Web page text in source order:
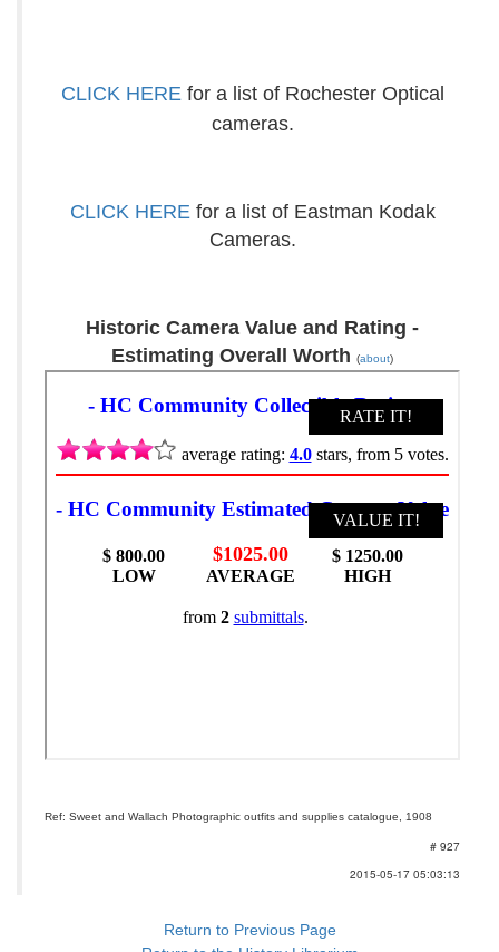
CLICK HEREfor a list of Rochester Optical
cameras.
CLICK HEREfor a list of Eastman Kodak
Cameras.
Historic Camera Value and Rating -
Estimating Overall Worth (about)
Ref: Sweet and Wallach Photographic outfits and supplies catalogue, 1908
# 927
2015-05-17 05:03:13
Return to Previous Page